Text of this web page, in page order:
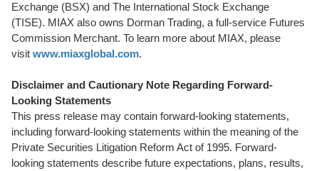
Exchange (BSX) and The International Stock Exchange
(TISE). MIAX also owns Dorman Trading, a full-service Futures
Commission Merchant. To learn more about MIAX, please
visit www.miaxglobal.com.
Disclaimer and Cautionary Note Regarding Forward-
Looking Statements
This press release may contain forward-looking statements,
including forward-looking statements within the meaning of the
Private Securities Litigation Reform Act of 1995. Forward-
looking statements describe future expectations, plans, results,